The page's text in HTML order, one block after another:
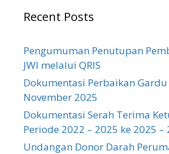
Recent Posts
Pengumuman Penutupan
JWI melalui QRIS
Dokumentasi Perbaikan
November 2025
Dokumentasi Serah Terima
Periode 2022 – 2025 ke 2025 –
Undangan Donor Darah